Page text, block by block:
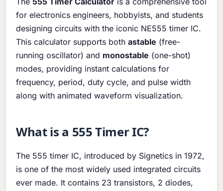
for electronics engineers, hobbyists, and students
designing circuits with the iconic NE555 timer IC.
This calculator supports bothastable (free-
running oscillator) and monostable (one-shot)
modes, providing instant calculations for
frequency, period, duty cycle, and pulse width
along with animated waveform visualization.
What is a 555 Timer IC?
The 555 timer IC, introduced by Signetics in 1972,
is one of the most widely used integrated circuits
ever made. It contains 23 transistors, 2 diodes,